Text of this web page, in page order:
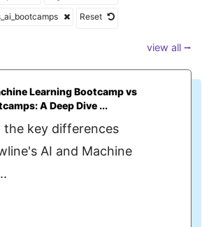
Reset
view all ⭢
Learning Bootcamp vs
A Deep Dive ...
the key differences
AI and Machine